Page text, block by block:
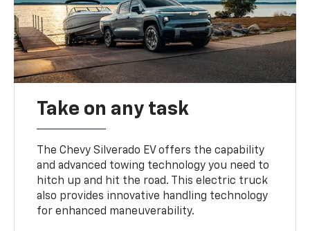
Take on any task
The Chevy Silverado EV offers the capability
and advanced towing technology you need to
hitch up and hit the road. This electric truck
also provides innovative handling technology
for enhanced maneuverability.